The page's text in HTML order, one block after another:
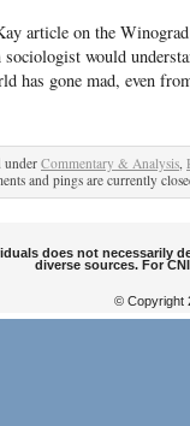
article on the
would
has gone mad, even
under Commentary & Analysis,
and pings are currently
does not necessarily
diverse sources. For
© Copyright